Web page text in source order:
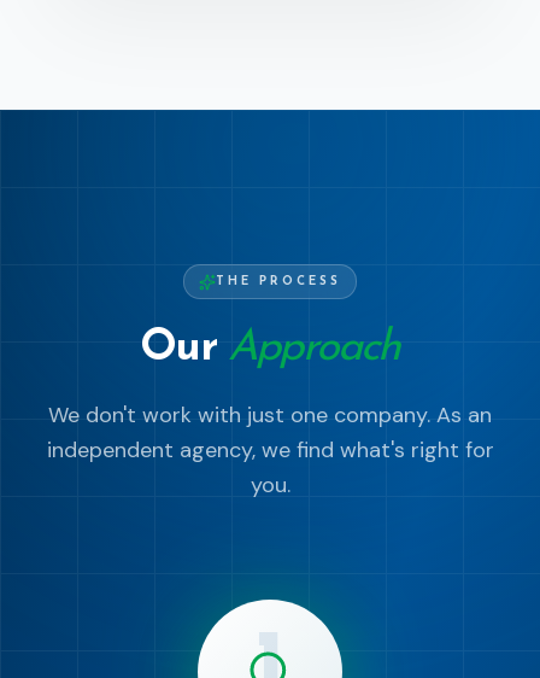
THE PROCESS
Our Approach
We don't work with just one company. As an
independent agency, we find what's right for
you.